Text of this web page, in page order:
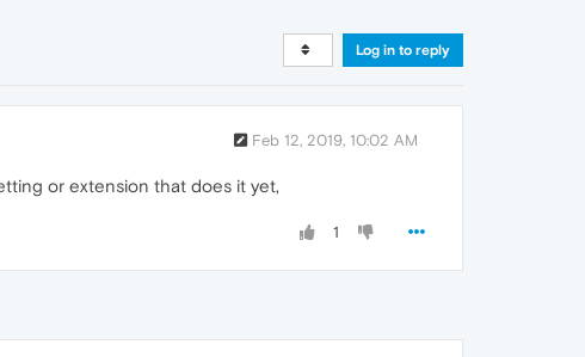
Log in to reply
Feb 12, 2019, 10:02 AM
or extension that does it yet,
1